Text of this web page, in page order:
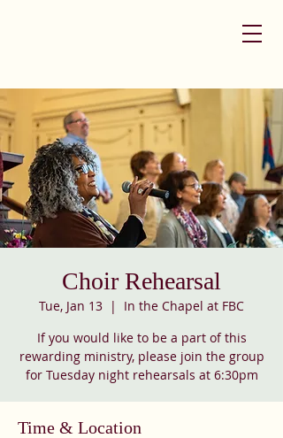
Choir Rehearsal
Tue, Jan 13
  |
In the Chapel at FBC
If you would like to be a part of this
rewarding ministry, please join the group
for Tuesday night rehearsals at 6:30pm
Time & Location